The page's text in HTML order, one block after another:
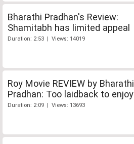
Bharathi Pradhan's Review:
Shamitabh has limited appeal
Duration: 2:53 | Views: 14019
Roy Movie REVIEW by Bharathi
Pradhan: Too laidback to enjoy
Duration: 2:09 | Views: 13693